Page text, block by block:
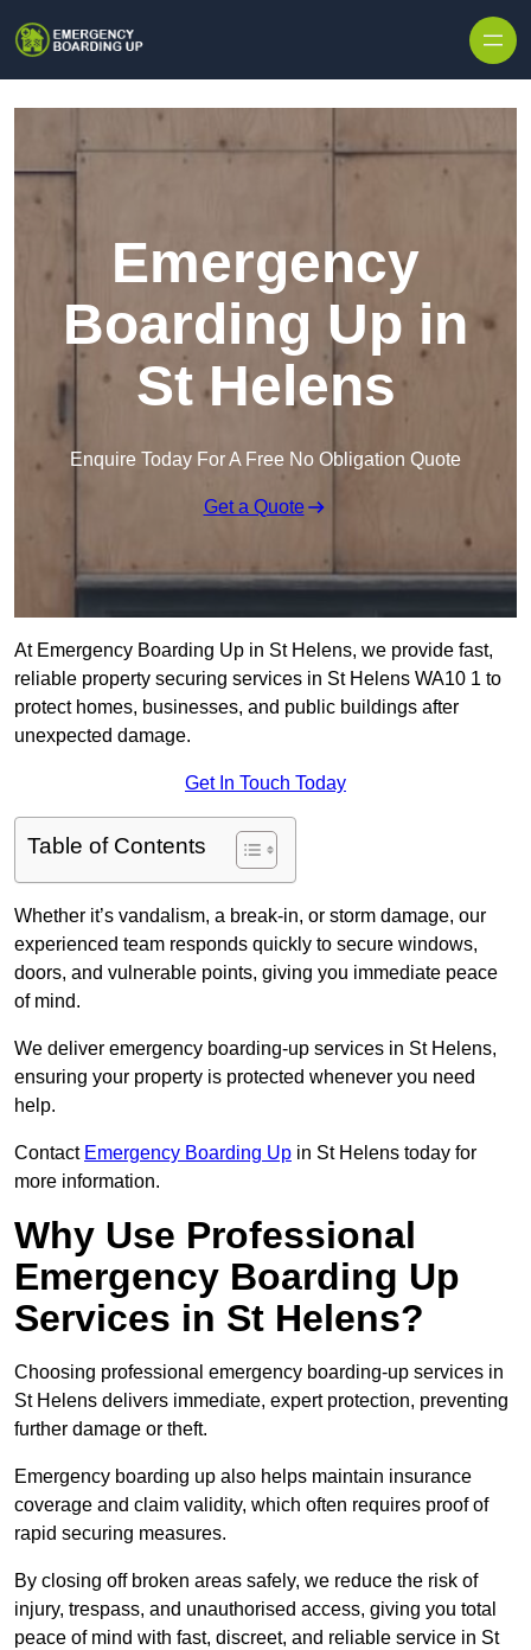
Emergency
Boarding Up in
St Helens
Enquire Today For A Free No Obligation Quote
Get a Quote
At Emergency Boarding Up in St Helens, we provide fast,
reliable property securing services in St Helens WA10 1 to
protect homes, businesses, and public buildings after
unexpected damage.
Get In Touch Today
Table of Contents
Whether it’s vandalism, a break-in, or storm damage, our
experienced team responds quickly to secure windows,
doors, and vulnerable points, giving you immediate peace
of mind.
We deliver emergency boarding-up services in St Helens,
ensuring your property is protected whenever you need
help.
Contact Emergency Boarding Up in St Helens today for
more information.
Why Use Professional
Emergency Boarding Up
Services in St Helens?
Choosing professional emergency boarding-up services in
St Helens delivers immediate, expert protection, preventing
further damage or theft.
Emergency boarding up also helps maintain insurance
coverage and claim validity, which often requires proof of
rapid securing measures.
By closing off broken areas safely, we reduce the risk of
injury, trespass, and unauthorised access, giving you total
peace of mind with fast, discreet, and reliable service in St